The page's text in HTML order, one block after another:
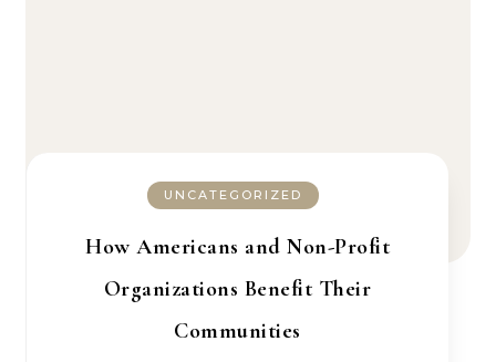
UNCATEGORIZED
How Americans and Non-Profit
Organizations Benefit Their
Communities